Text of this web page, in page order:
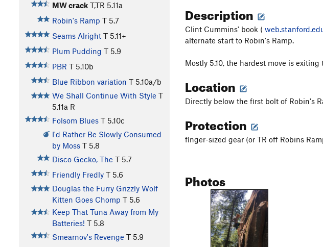
MW crack T,TR 5.11a
Robin's Ramp T 5.7
Seams Alright T 5.11+
Plum Pudding T 5.9
PBR T 5.10b
Blue Ribbon variation T 5.10a/b
We Shall Continue With Style T
5.11a R
Folsom Blues T 5.10c
I'd Rather Be Slowly Consumed
by Moss T 5.8
Disco Gecko, The T 5.7
Friendly Fredly T 5.6
Douglas the Furry Grizzly Wolf
Kitten Goes Chomp T 5.6
Keep That Tuna Away from My
Batteries! T 5.8
Smearnov's Revenge T 5.9
Description
Clint Cummins' book (
alternate start to Robin's Ramp.
Mostly 5.10, the hardest move is exiting
Location
Directly below the first bolt of Robin's
Protection
finger-sized gear (or TR off Robins
Photos